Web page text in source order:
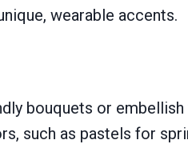
wearable accents.
bouquets or
such as pastels for